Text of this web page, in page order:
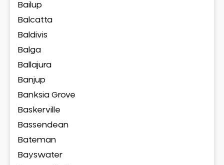
Bailup
Balcatta
Baldivis
Balga
Ballajura
Banjup
Banksia Grove
Baskerville
Bassendean
Bateman
Bayswater